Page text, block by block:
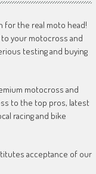
for the real moto head!
your motocross and
testing and buying
motocross and
to the top pros, latest
racing and bike
acceptance of our